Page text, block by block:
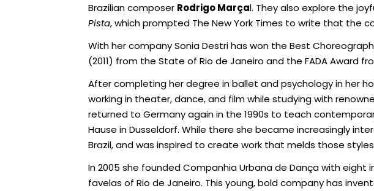
Brazilian composer Rodrigo Marçal. They also explore the
Pista, which prompted The New York Times to write that the
With her company Sonia Destri has won the Best
(2011) from the State of Rio de Janeiro and the FADA Award
After completing her degree in ballet and psychology in her
working in theater, dance, and film while studying with
returned to Germany again in the 1990s to teach
Hause in Dusseldorf. While there she became increasingly
Brazil, and was inspired to create work that melds those
In 2005 she founded Companhia Urbana de Dança with
favelas of Rio de Janeiro. This young, bold company has